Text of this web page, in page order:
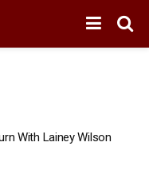
With Lainey Wilson